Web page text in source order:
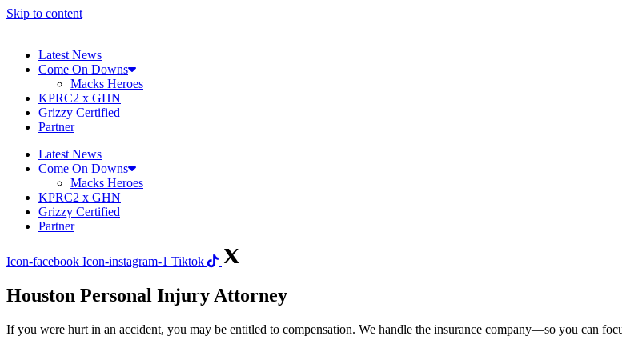
Skip to content
Latest News
Come On Downs
Macks Heroes
KPRC2 x GHN
Grizzy Certified
Partner
Latest News
Come On Downs
Macks Heroes
KPRC2 x GHN
Grizzy Certified
Partner
Icon-facebook Icon-instagram-1 Tiktok
Houston Personal Injury Attorney
If you were hurt in an accident, you may be entitled to compensation. We handle the insurance company—so you can